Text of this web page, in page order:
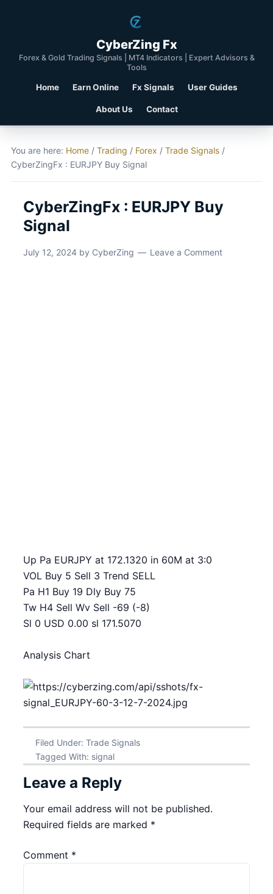
CyberZing Fx
Forex & Gold Trading Signals | MT4 Indicators | Expert Advisors &
Tools
Home Earn Online Fx Signals User Guides
About Us Contact
You are here: Home / Trading / Forex / Trade Signals /
CyberZingFx : EURJPY Buy Signal
CyberZingFx : EURJPY Buy
Signal
July 12, 2024 by CyberZing Leave a Comment
Up Pa EURJPY at 172.1320 in 60M at 3:0
VOL Buy 5 Sell 3 Trend SELL
Pa H1 Buy 19 Dly Buy 75
Tw H4 Sell Wv Sell -69 (-8)
Sl 0 USD 0.00 sl 171.5070
Analysis Chart
Filed Under: Trade Signals
Tagged With: signal
Leave a Reply
Your email address will not be published.
Required fields are marked *
Comment *